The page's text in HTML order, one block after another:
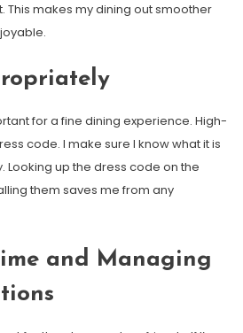
This makes my dining out smoother
for a fine dining experience. High-
code. I make sure I know what it is
Looking up the dress code on the
them saves me from any
and Managing